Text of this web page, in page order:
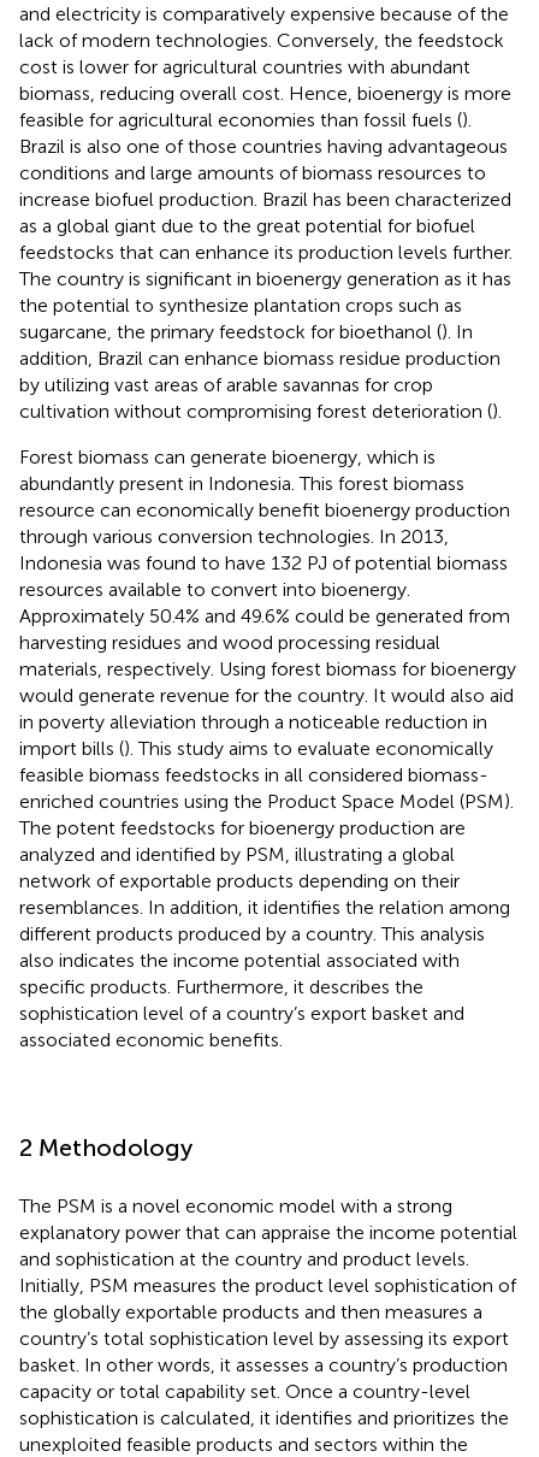
and electricity is comparatively expensive because of the
lack of modern technologies. Conversely, the feedstock
cost is lower for agricultural countries with abundant
biomass, reducing overall cost. Hence, bioenergy is more
feasible for agricultural economies than fossil fuels ().
Brazil is also one of those countries having advantageous
conditions and large amounts of biomass resources to
increase biofuel production. Brazil has been characterized
as a global giant due to the great potential for biofuel
feedstocks that can enhance its production levels further.
The country is significant in bioenergy generation as it has
the potential to synthesize plantation crops such as
sugarcane, the primary feedstock for bioethanol (). In
addition, Brazil can enhance biomass residue production
by utilizing vast areas of arable savannas for crop
cultivation without compromising forest deterioration ().
Forest biomass can generate bioenergy, which is
abundantly present in Indonesia. This forest biomass
resource can economically benefit bioenergy production
through various conversion technologies. In 2013,
Indonesia was found to have 132 PJ of potential biomass
resources available to convert into bioenergy.
Approximately 50.4% and 49.6% could be generated from
harvesting residues and wood processing residual
materials, respectively. Using forest biomass for bioenergy
would generate revenue for the country. It would also aid
in poverty alleviation through a noticeable reduction in
import bills (). This study aims to evaluate economically
feasible biomass feedstocks in all considered biomass-
enriched countries using the Product Space Model (PSM).
The potent feedstocks for bioenergy production are
analyzed and identified by PSM, illustrating a global
network of exportable products depending on their
resemblances. In addition, it identifies the relation among
different products produced by a country. This analysis
also indicates the income potential associated with
specific products. Furthermore, it describes the
sophistication level of a country’s export basket and
associated economic benefits.
2 Methodology
The PSM is a novel economic model with a strong
explanatory power that can appraise the income potential
and sophistication at the country and product levels.
Initially, PSM measures the product level sophistication of
the globally exportable products and then measures a
country’s total sophistication level by assessing its export
basket. In other words, it assesses a country’s production
capacity or total capability set. Once a country-level
sophistication is calculated, it identifies and prioritizes the
unexploited feasible products and sectors within the